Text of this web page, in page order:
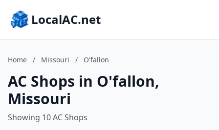
LocalAC.net
Home / Missouri / O'fallon
AC Shops in O'fallon,
Missouri
Showing 10 AC Shops